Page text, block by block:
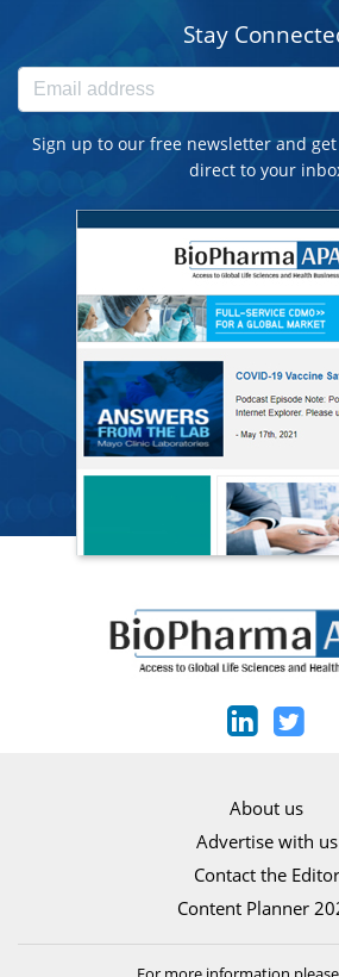
Stay
Sign up to our free newsletter and
direct to your
About us
Advertise with us
Contact the Editor
Content Planner